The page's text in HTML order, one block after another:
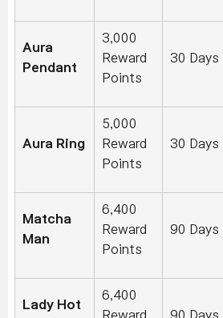
Aura
Pendant
3,000
Reward
Points
30 Days
Aura Ring
5,000
Reward
Points
30 Days
Matcha
Man
6,400
Reward
Points
90 Days
Lady Hot
6,400
Reward
90 Days